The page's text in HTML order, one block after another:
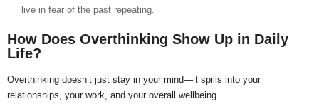
live in fear of the past repeating.
How Does Overthinking Show Up in Daily
Life?
Overthinking doesn’t just stay in your mind—it spills into your
relationships, your work, and your overall wellbeing.